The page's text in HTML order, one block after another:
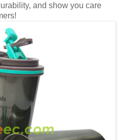
and show you care